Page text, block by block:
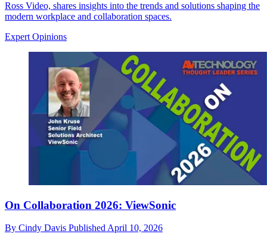
Ross Video, shares insights into the trends and solutions shaping the
modern workplace and collaboration spaces.
Expert Opinions
On Collaboration 2026: ViewSonic
By Cindy Davis Published April 10, 2026